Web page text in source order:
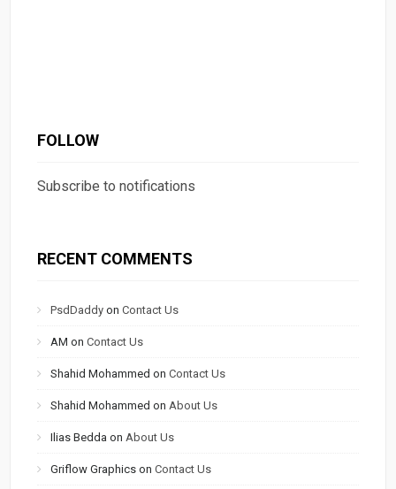
FOLLOW
Subscribe to notifications
RECENT COMMENTS
PsdDaddy onContact Us
AM onContact Us
Shahid Mohammed onContact Us
Shahid Mohammed on About Us
Ilias Bedda on About Us
Griflow Graphics onContact Us